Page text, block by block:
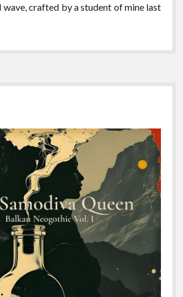
wave, crafted by a student of mine last